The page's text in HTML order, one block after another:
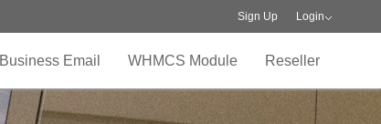
Sign Up Login
Business Email WHMCS Module Reseller